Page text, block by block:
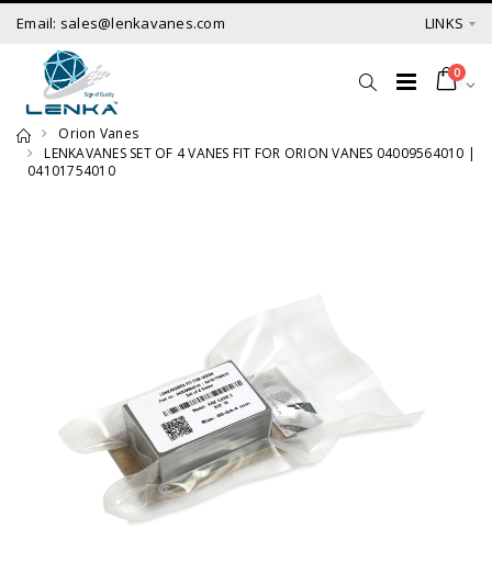
Email: sales@lenkavanes.com LINKS
0
Orion Vanes
LENKAVANES SET OF 4 VANES FIT FOR ORION VANES 04009564010 |
04101754010